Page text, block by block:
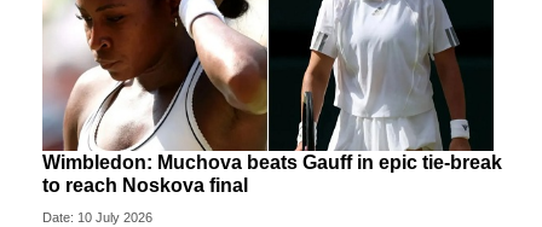
Wimbledon: Muchova beats Gauff in epic tie-break
to reach Noskova final
Date: 10 July 2026